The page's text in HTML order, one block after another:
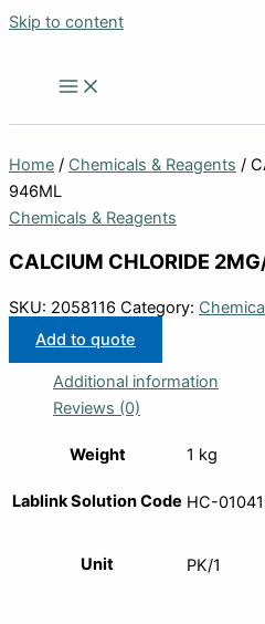
Skip to content
Home / Chemicals & Reagents /
946ML
Chemicals & Reagents
CALCIUM CHLORIDE
SKU: 2058116 Category:
Add to quote
Additional information
Reviews (0)
Weight 1 kg
Lablink Solution Code HC-01041
Unit PK/1